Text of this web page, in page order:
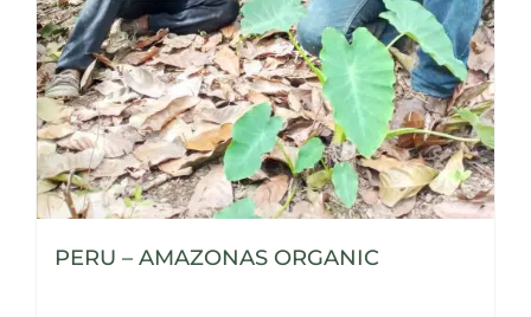
PERU – AMAZONAS ORGANIC